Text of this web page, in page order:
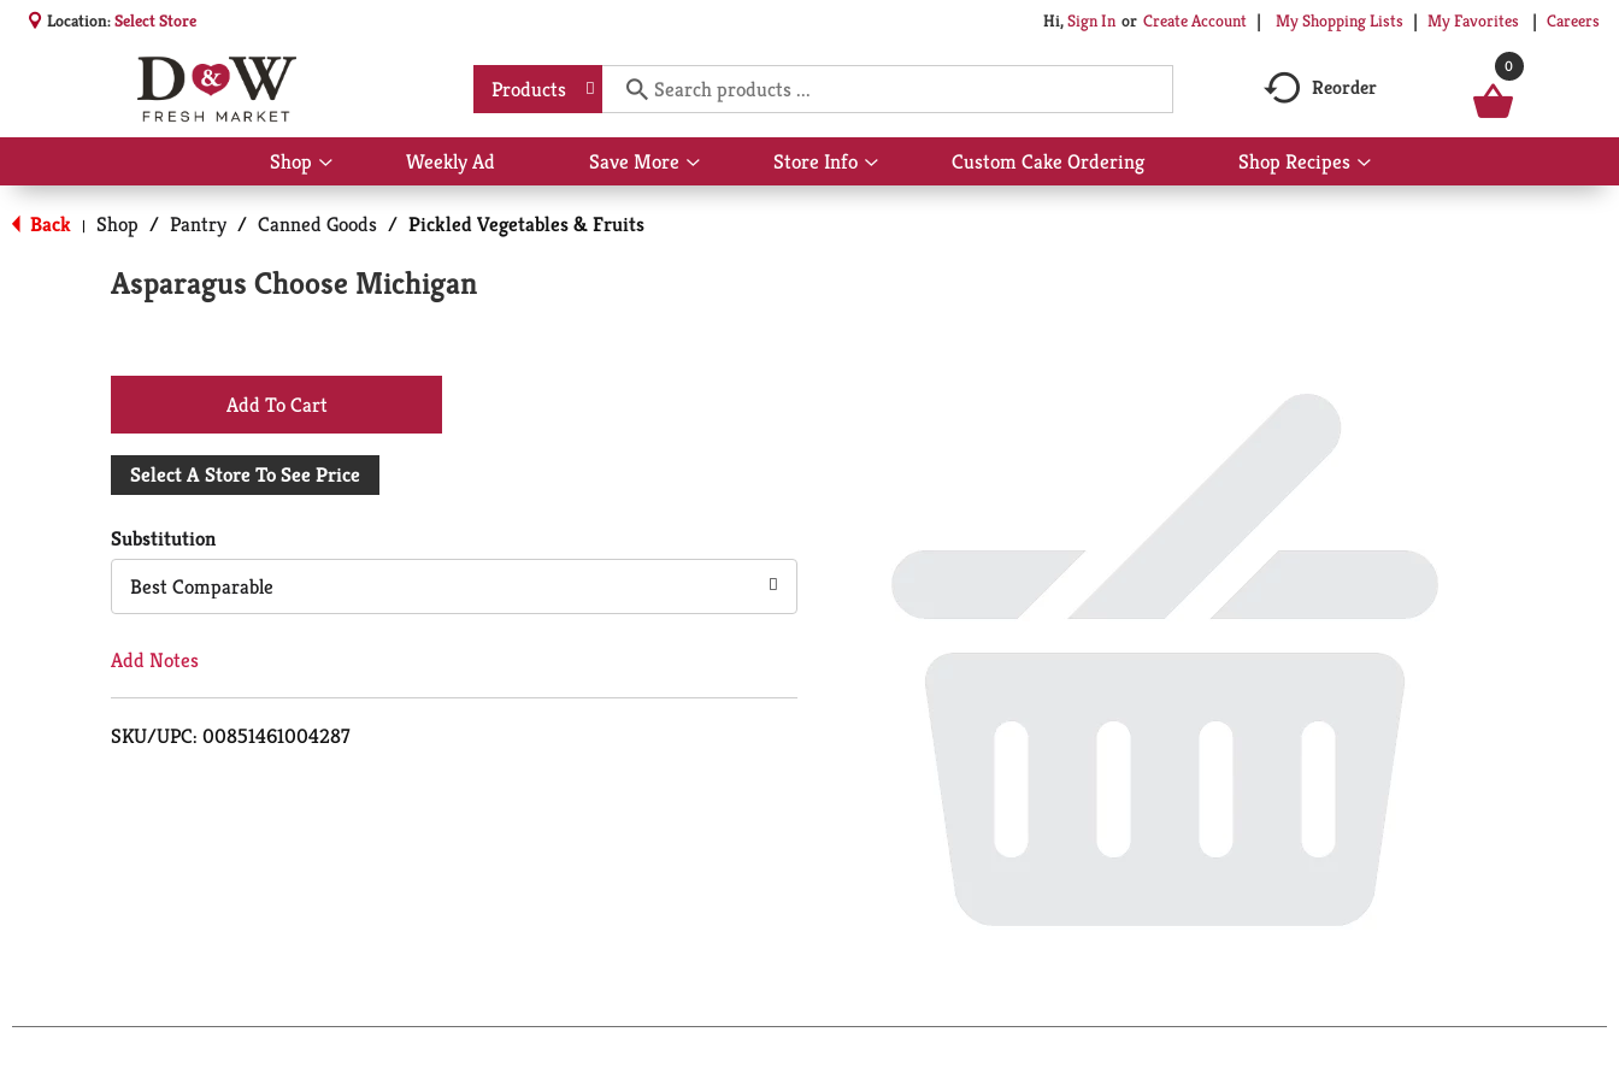
Location:Select Store Hi,Sign In Or Create Account My Shopping Lists My Favorites Careers
Products Reorder
0
Shop
Show
submenu
for
Shop
Weekly Ad Save More
Show
submenu
Store Info
Show
submenu
Custom Cake Ordering Shop Recipes
Show
submenu
Back | Shop / Pantry / Canned Goods / Pickled Vegetables & Fruits
Asparagus Choose Michigan
+
Add
Cart
Select A Store To See Price
Substitution
Best Comparable
Add Notes
SKU/UPC: 00851461004287